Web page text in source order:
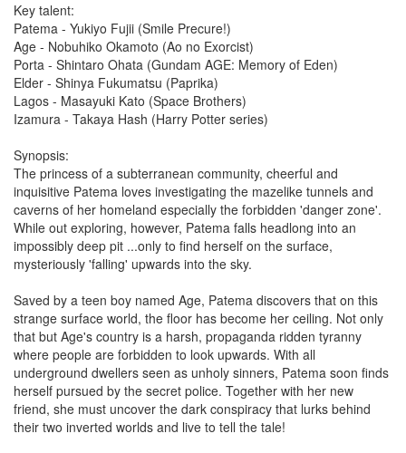
Key talent:
Patema - Yukiyo Fujii (Smile Precure!)
Age - Nobuhiko Okamoto (Ao no Exorcist)
Porta - Shintaro Ohata (Gundam AGE: Memory of Eden)
Elder - Shinya Fukumatsu (Paprika)
Lagos - Masayuki Kato (Space Brothers)
Izamura - Takaya Hash (Harry Potter series)
Synopsis:
The princess of a subterranean community, cheerful and
inquisitive Patema loves investigating the mazelike tunnels and
caverns of her homeland especially the forbidden 'danger zone'.
While out exploring, however, Patema falls headlong into an
impossibly deep pit ...only to find herself on the surface,
mysteriously 'falling' upwards into the sky.
Saved by a teen boy named Age, Patema discovers that on this
strange surface world, the floor has become her ceiling. Not only
that but Age's country is a harsh, propaganda ridden tyranny
where people are forbidden to look upwards. With all
underground dwellers seen as unholy sinners, Patema soon finds
herself pursued by the secret police. Together with her new
friend, she must uncover the dark conspiracy that lurks behind
their two inverted worlds and live to tell the tale!